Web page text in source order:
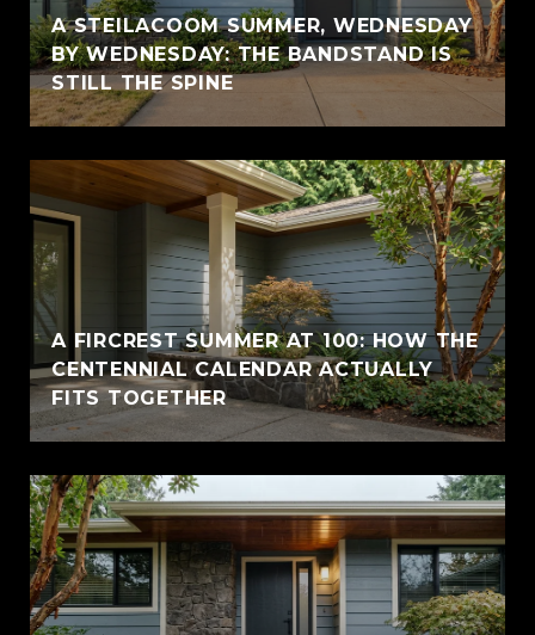
A STEILACOOM SUMMER, WEDNESDAY
BY WEDNESDAY: THE BANDSTAND IS
STILL THE SPINE
A FIRCREST SUMMER AT 100: HOW THE
CENTENNIAL CALENDAR ACTUALLY
FITS TOGETHER